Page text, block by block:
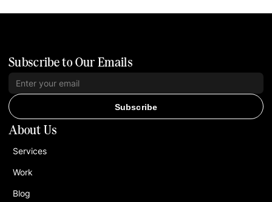
About Us
Services
Work
Blog
Subscribe to Our Emails
Subscribe